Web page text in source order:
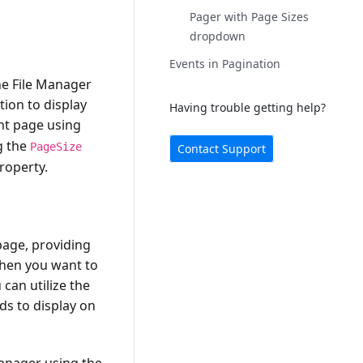
Pager with Page Sizes
dropdown
Events in Pagination
Having trouble getting help?
Contact Support
File Manager
to display
page using
the PageSize
providing
you want to
can utilize the
to display on